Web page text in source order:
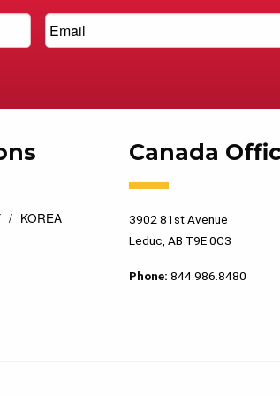
KOREA
Canada
3902 81st Avenue
Leduc, AB T9E 0C3
Phone:844.986.8480